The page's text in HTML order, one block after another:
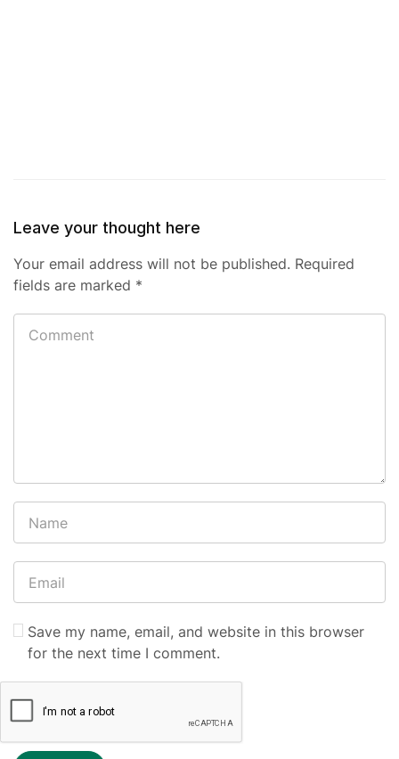
Leave your thought here
Your email address will not be published. Required
fields are marked *
Save my name, email, and website in this browser
for the next time I comment.